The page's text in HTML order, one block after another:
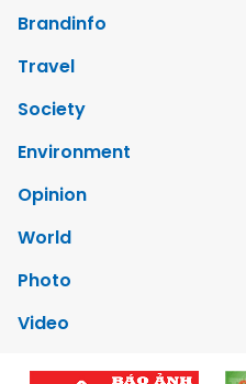
Brandinfo
Travel
Society
Environment
Opinion
World
Photo
Video